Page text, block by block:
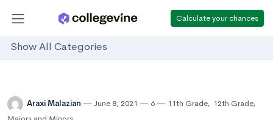
Calculate your chances
Show All Categories
Araxi Malazian June 8, 2021 6 11th Grade, 12th Grade,